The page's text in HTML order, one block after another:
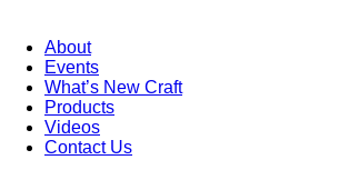
About
Events
What’s New Craft
Products
Videos
Contact Us